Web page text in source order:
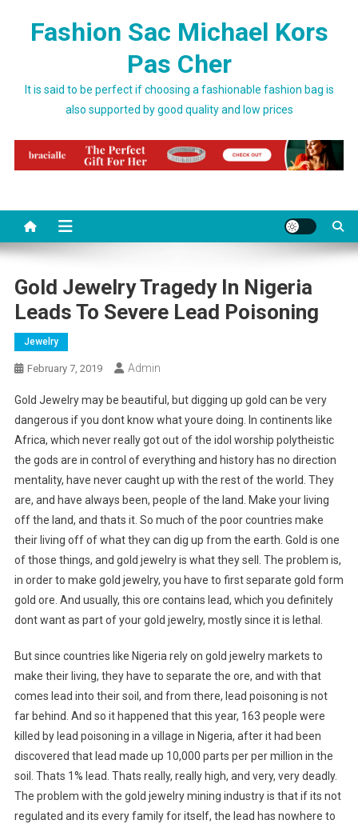
Fashion Sac Michael Kors
Pas Cher
It is said to be perfect if choosing a fashionable fashion bag is
also supported by good quality and low prices
Gold Jewelry Tragedy In Nigeria
Leads To Severe Lead Poisoning
Jewelry
February 7, 2019 Admin
Gold Jewelry may be beautiful, but digging up gold can be very
dangerous if you dont know what youre doing. In continents like
Africa, which never really got out of the idol worship polytheistic
the gods are in control of everything and history has no direction
mentality, have never caught up with the rest of the world. They
are, and have always been, people of the land. Make your living
off the land, and thats it. So much of the poor countries make
their living off of what they can dig up from the earth. Gold is one
of those things, and gold jewelry is what they sell. The problem is,
in order to make gold jewelry, you have to first separate gold form
gold ore. And usually, this ore contains lead, which you definitely
dont want as part of your gold jewelry, mostly since it is lethal.
But since countries like Nigeria rely on gold jewelry markets to
make their living, they have to separate the ore, and with that
comes lead into their soil, and from there, lead poisoning is not
far behind. And so it happened that this year, 163 people were
killed by lead poisoning in a village in Nigeria, after it had been
discovered that lead made up 10,000 parts per per million in the
soil. Thats 1% lead. Thats really, really high, and very, very deadly.
The problem with the gold jewelry mining industry is that if its not
regulated and its every family for itself, the lead has nowhere to